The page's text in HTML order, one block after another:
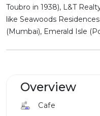
Toubro in 1938), L&T
like Seawoods
(Mumbai), Emerald Isle
Overview
Cafe